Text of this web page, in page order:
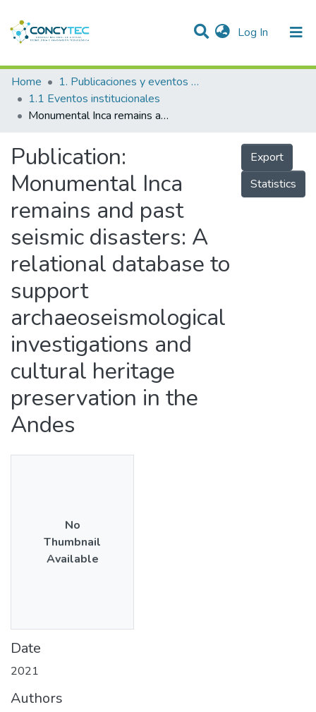
Log In (current)
Communities & Collections
Research Outputs
People
Statistics
Home
1. Publicaciones y eventos institucionales
1.1 Eventos institucionales
Monumental Inca remains and past seismic disasters: A relational database to support archaeoseismological investigations and cultural heritage preservation in the Andes
Publication:
Monumental Inca
remains and past
seismic disasters: A
relational database to
support
archaeoseismological
investigations and
cultural heritage
preservation in the
Andes
Export
Statistics
No
Thumbnail
Available
Date
2021
Authors